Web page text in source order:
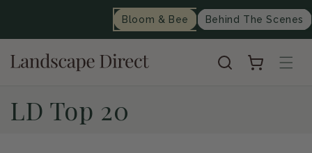
Bloom & Bee Behind The Scenes
Cart
C
LD Top 20